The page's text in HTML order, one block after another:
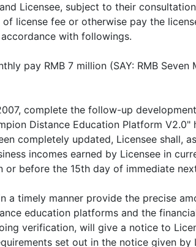
Licensee, subject to their
license fee or otherwise pay the
with followings.
pay RMB 7 million (SAY: RMB Seven
complete the follow-up
Distance Education Platform V2.0"
completely updated, Licensee shall,
incomes earned by Licensee in
before the 15th day of immediate
a timely manner provide the precise
education platforms and the
verification, will give a notice to
set out in the notice given by